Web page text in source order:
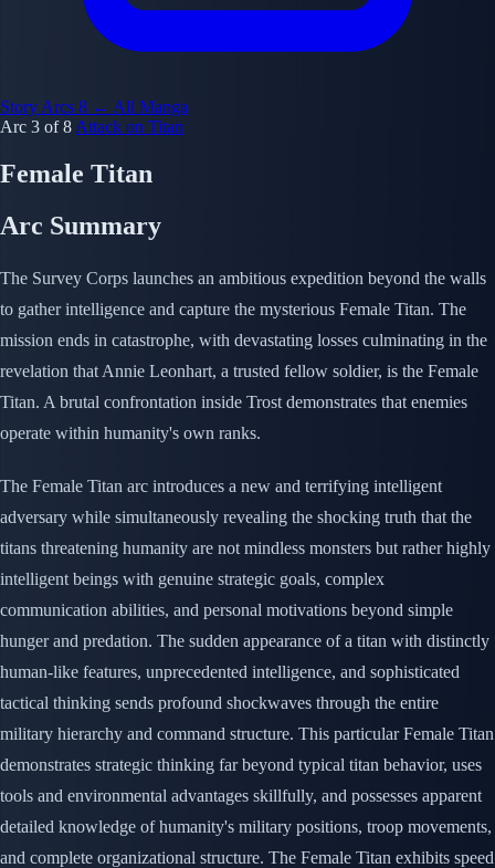
Story Arcs 8 ← All Manga
Arc 3 of 8 Attack on Titan
Female Titan
Arc Summary
The Survey Corps launches an ambitious expedition beyond the walls
to gather intelligence and capture the mysterious Female Titan. The
mission ends in catastrophe, with devastating losses culminating in the
revelation that Annie Leonhart, a trusted fellow soldier, is the Female
Titan. A brutal confrontation inside Trost demonstrates that enemies
operate within humanity's own ranks.
The Female Titan arc introduces a new and terrifying intelligent
adversary while simultaneously revealing the shocking truth that the
titans threatening humanity are not mindless monsters but rather highly
intelligent beings with genuine strategic goals, complex
communication abilities, and personal motivations beyond simple
hunger and predation. The sudden appearance of a titan with distinctly
human-like features, unprecedented intelligence, and sophisticated
tactical thinking sends profound shockwaves through the entire
military hierarchy and command structure. This particular Female Titan
demonstrates strategic thinking far beyond typical titan behavior, uses
tools and environmental advantages skillfully, and possesses apparent
detailed knowledge of humanity's military positions, troop movements,
and complete organizational structure. The Female Titan exhibits speed